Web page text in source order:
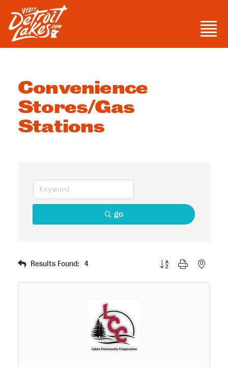
content
Visit Detroit Lakes
Menu
Convenience
Stores/Gas
Stations
go
Results Found: 4 Button group with nested